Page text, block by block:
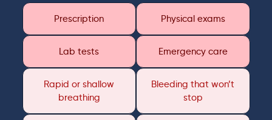
Prescription Physical exams
Lab tests Emergency care
Rapid or shallow
breathing
Bleeding that won’t
stop